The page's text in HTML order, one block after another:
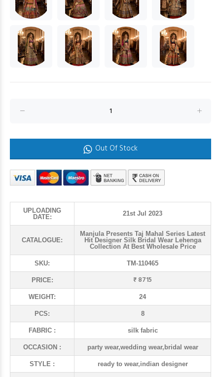
Out Of Stock
UPLOADING
DATE:
21st Jul 2023
CATALOGUE:
Manjula Presents Taj Mahal Series Latest
Hit Designer Silk Bridal Wear Lehenga
Collection At Best Wholesale Price
SKU: TM-110465
PRICE: ₹ 8715
WEIGHT: 24
PCS: 8
FABRIC : silk fabric
OCCASION : party wear,wedding wear,bridal wear
STYLE : ready to wear,indian designer